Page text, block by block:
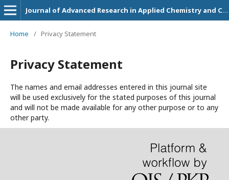
Journal of Advanced Research in Applied Chemistry and Chemical Engineering
Home / Privacy Statement
Privacy Statement
The names and email addresses entered in this journal site
will be used exclusively for the stated purposes of this journal
and will not be made available for any other purpose or to any
other party.